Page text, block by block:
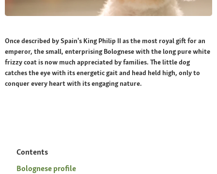
Once described by Spain's King Philip II as the most royal gift for an
emperor, the small, enterprising Bolognese with the long pure white
frizzy coat is now much appreciated by families. The little dog
catches the eye with its energetic gait and head held high, only to
conquer every heart with its engaging nature.
Contents
Bolognese profile